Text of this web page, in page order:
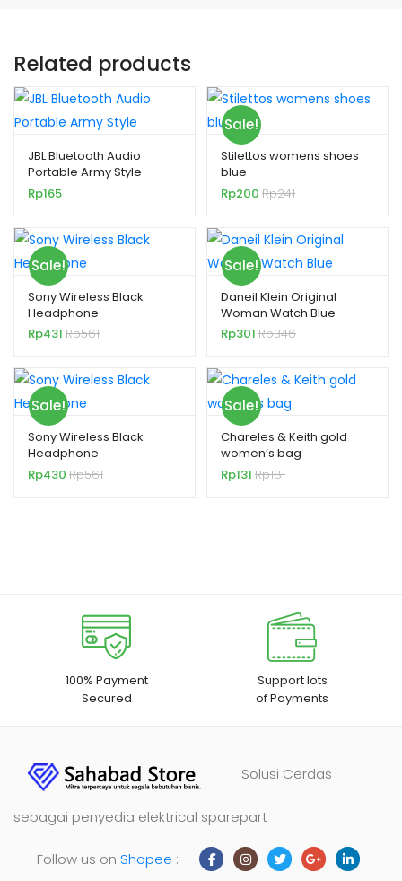
Related products
JBL Bluetooth Audio
Portable Army Style
Rp165
Sale!
Stilettos womens shoes
blue
Rp200 Rp241
Sale!
Sony Wireless Black
Headphone
Rp431 Rp561
Sale!
Daneil Klein Original
Woman Watch Blue
Rp301 Rp346
Sale!
Sony Wireless Black
Headphone
Rp430 Rp561
Sale!
Chareles & Keith gold
women’s bag
Rp131 Rp181
100% Payment
Secured
Support lots
of Payments
Solusi Cerdas
sebagai penyedia elektrical sparepart
Follow us on Shopee :